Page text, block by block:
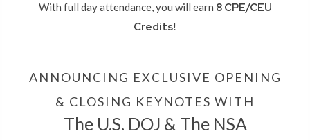
With full day attendance, you will earn 8 CPE/CEU
Credits!
ANNOUNCING EXCLUSIVE OPENING
& CLOSING KEYNOTES WITH
The U.S. DOJ & The NSA